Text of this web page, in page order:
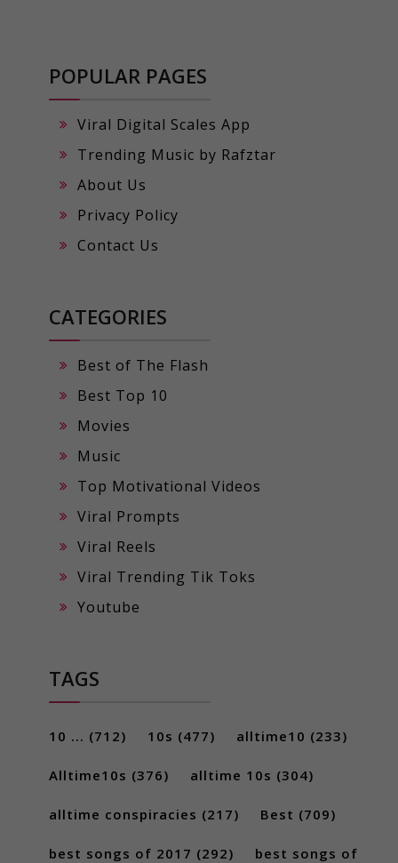
POPULAR PAGES
Viral Digital Scales App
Trending Music by Rafztar
About Us
Privacy Policy
Contact Us
CATEGORIES
Best of The Flash
Best Top 10
Movies
Music
Top Motivational Videos
Viral Prompts
Viral Reels
Viral Trending Tik Toks
Youtube
TAGS
10 ... (712) 10s (477) alltime10 (233)
Alltime10s (376) alltime 10s (304)
alltime conspiracies (217) Best (709)
best songs of 2017 (292) best songs of